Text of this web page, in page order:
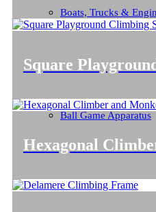
Boats, Trucks &
Ball Game Apparatus
Square
Hexagonal